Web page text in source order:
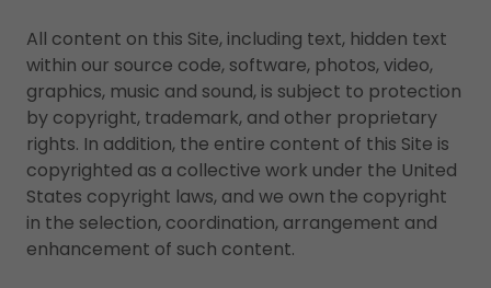
All content on this Site, including text, hidden text
within our source code, software, photos, video,
graphics, music and sound, is subject to protection
by copyright, trademark, and other proprietary
rights. In addition, the entire content of this Site is
copyrighted as a collective work under the United
States copyright laws, and we own the copyright
in the selection, coordination, arrangement and
enhancement of such content.